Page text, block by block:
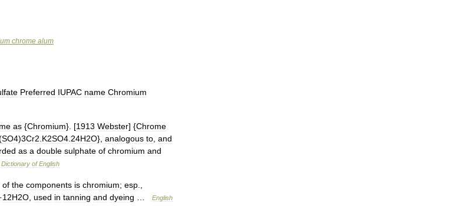
chrome alum
Preferred IUPAC name Chromium
as {Chromium}. [1913 Webster] {Chrome
SO4)3Cr2 K2SO4 24H2O}, analogous to and
as a double sulphate of chromium and
Dictionary of English
of the components is chromium; esp
·12H2O used in tanning and dyeing
English